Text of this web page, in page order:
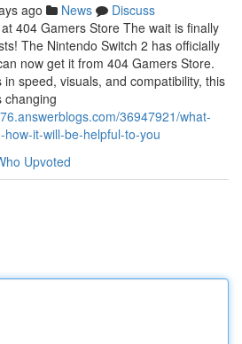
ago News
Discuss
404 Gamers Store The wait is finally
The Nintendo Switch 2 has officially
now get it from 404 Gamers Store.
speed, visuals, and compatibility, this
changing
36947921/what-
it-will-be-helpful-to-you
Upvoted